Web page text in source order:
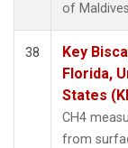
of
38
Key
Florida,
States
CH4
from